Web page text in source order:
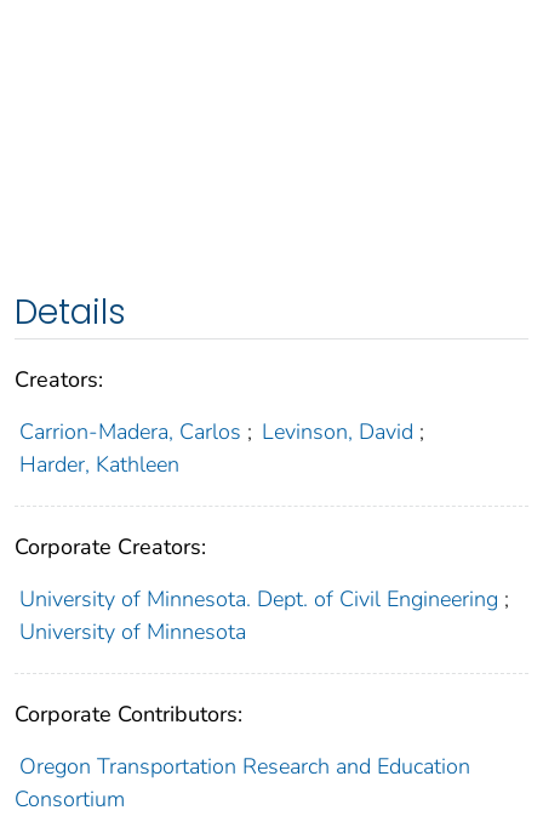
Details
Creators:
Carrion-Madera, Carlos ; Levinson, David ;
Harder, Kathleen
Corporate Creators:
University of Minnesota. Dept. of Civil Engineering ;
University of Minnesota
Corporate Contributors:
Oregon Transportation Research and Education
Consortium